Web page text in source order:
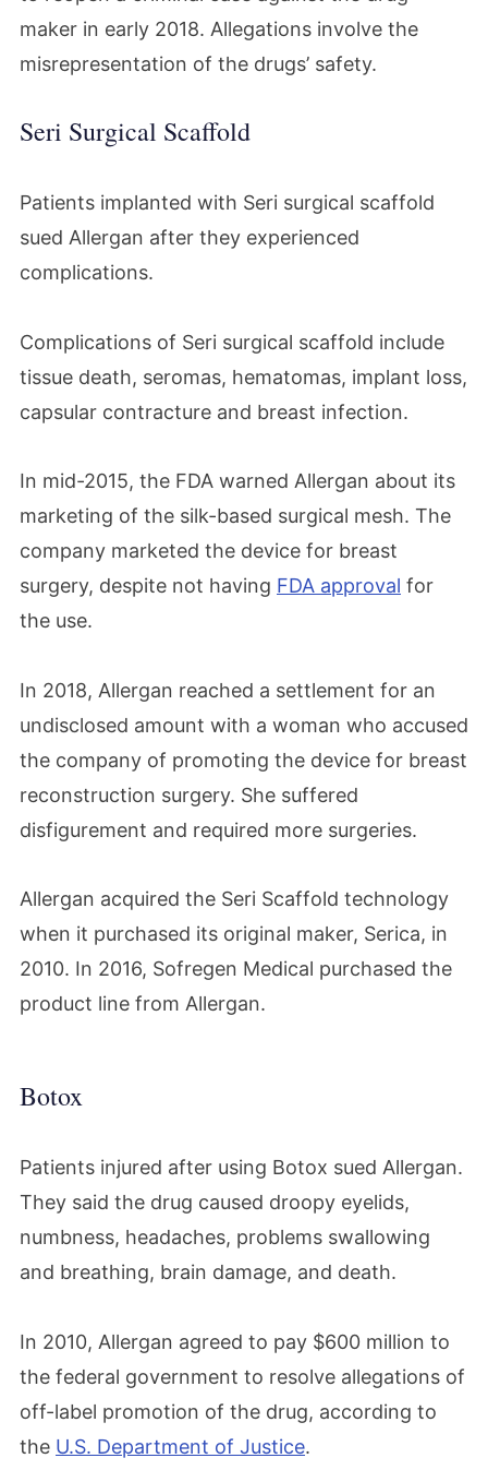
maker in early 2018. Allegations involve the
misrepresentation of the drugs’ safety.
Seri Surgical Scaffold
Patients implanted with Seri surgical scaffold
sued Allergan after they experienced
complications.
Complications of Seri surgical scaffold include
tissue death, seromas, hematomas, implant loss,
capsular contracture and breast infection.
In mid-2015, the FDA warned Allergan about its
marketing of the silk-based surgical mesh. The
company marketed the device for breast
surgery, despite not having FDA approval for
the use.
In 2018, Allergan reached a settlement for an
undisclosed amount with a woman who accused
the company of promoting the device for breast
reconstruction surgery. She suffered
disfigurement and required more surgeries.
Allergan acquired the Seri Scaffold technology
when it purchased its original maker, Serica, in
2010. In 2016, Sofregen Medical purchased the
product line from Allergan.
Botox
Patients injured after using Botox sued Allergan.
They said the drug caused droopy eyelids,
numbness, headaches, problems swallowing
and breathing, brain damage, and death.
In 2010, Allergan agreed to pay $600 million to
the federal government to resolve allegations of
off-label promotion of the drug, according to
the U.S. Department of Justice.